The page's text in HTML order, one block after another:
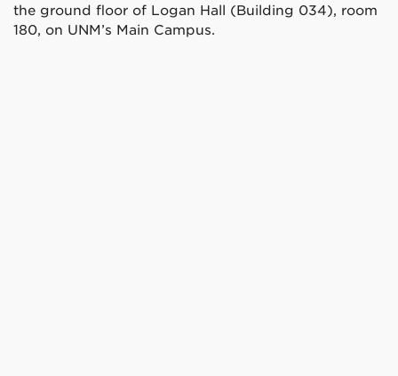
the ground floor of Logan Hall (Building 034), room
180, on UNM’s Main Campus.